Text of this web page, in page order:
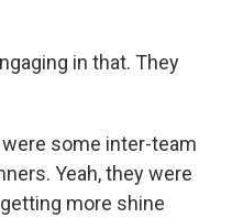
in that. They
were some inter-team
Yeah, they were
more shine